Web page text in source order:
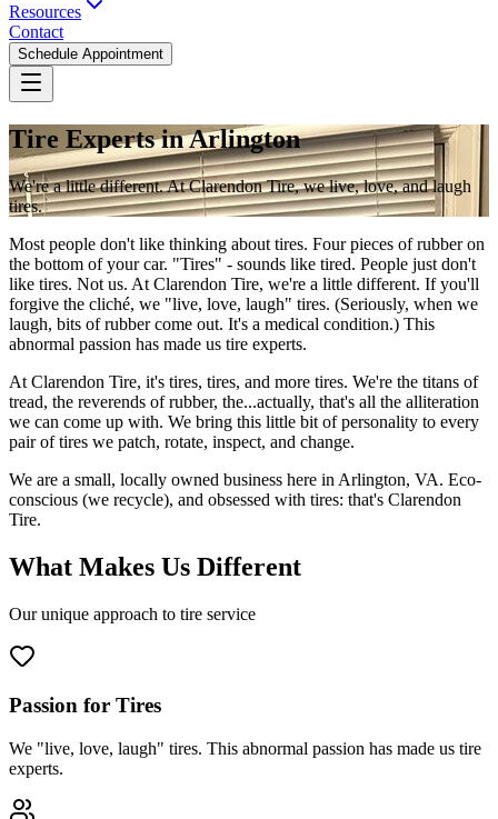
Resources
Contact
Schedule Appointment
Tire Experts in Arlington
We're a little different. At Clarendon Tire, we live, love, and laugh
tires.
Most people don't like thinking about tires. Four pieces of rubber on
the bottom of your car. "Tires" - sounds like tired. People just don't
like tires. Not us. At Clarendon Tire, we're a little different. If you'll
forgive the cliché, we "live, love, laugh" tires. (Seriously, when we
laugh, bits of rubber come out. It's a medical condition.) This
abnormal passion has made us tire experts.
At Clarendon Tire, it's tires, tires, and more tires. We're the titans of
tread, the reverends of rubber, the...actually, that's all the alliteration
we can come up with. We bring this little bit of personality to every
pair of tires we patch, rotate, inspect, and change.
We are a small, locally owned business here in Arlington, VA. Eco-
conscious (we recycle), and obsessed with tires: that's Clarendon
Tire.
What Makes Us Different
Our unique approach to tire service
Passion for Tires
We "live, love, laugh" tires. This abnormal passion has made us tire
experts.